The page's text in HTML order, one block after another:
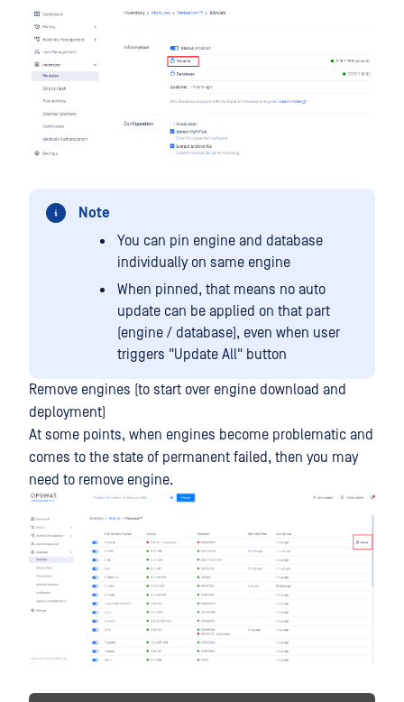
Note
You can pin engine and database
individually on same engine
When pinned, that means no auto
update can be applied on that part
(engine / database), even when user
triggers "Update All" button
Remove engines (to start over engine download and
deployment)
At some points, when engines become problematic and
comes to the state of permanent failed, then you may
need to remove engine.